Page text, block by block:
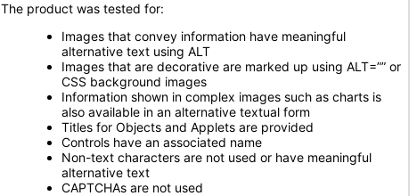
The product was tested for:
Images that convey information have meaningful
alternative text using ALT
Images that are decorative are marked up using ALT=”” or
CSS background images
Information shown in complex images such as charts is
also available in an alternative textual form
Titles for Objects and Applets are provided
Controls have an associated name
Non-text characters are not used or have meaningful
alternative text
CAPTCHAs are not used